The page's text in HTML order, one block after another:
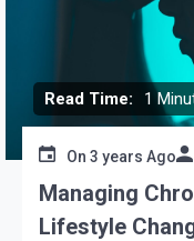
Read Time: 1
On 3 years Ago
Managing
Lifestyle